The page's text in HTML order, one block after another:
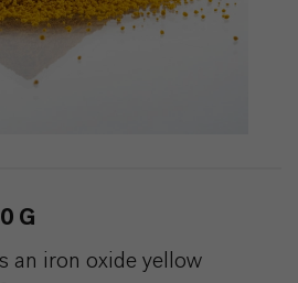
G
an iron oxide yellow